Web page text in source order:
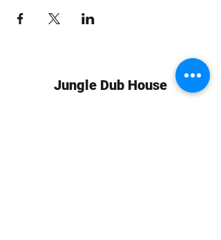
Jungle Dub House